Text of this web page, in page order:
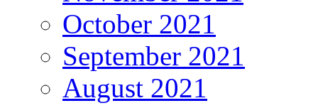
October 2021
September 2021
August 2021